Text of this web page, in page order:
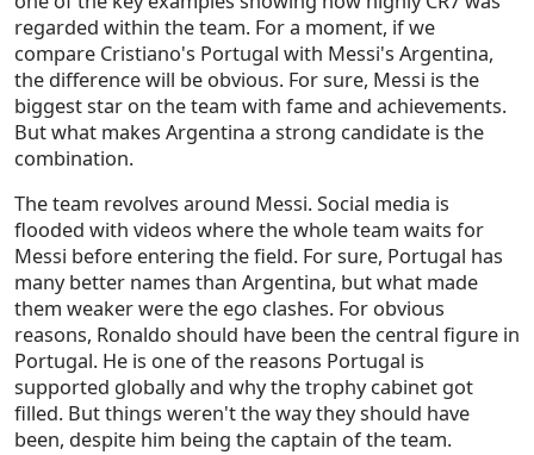
regarded within the team. For a moment, if we
compare Cristiano's Portugal with Messi's Argentina,
the difference will be obvious. For sure, Messi is the
biggest star on the team with fame and achievements.
But what makes Argentina a strong candidate is the
combination.
The team revolves around Messi. Social media is
flooded with videos where the whole team waits for
Messi before entering the field. For sure, Portugal has
many better names than Argentina, but what made
them weaker were the ego clashes. For obvious
reasons, Ronaldo should have been the central figure in
Portugal. He is one of the reasons Portugal is
supported globally and why the trophy cabinet got
filled. But things weren't the way they should have
been, despite him being the captain of the team.